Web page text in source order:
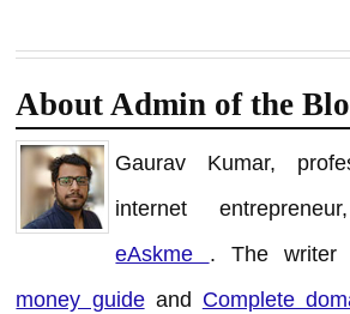
About Admin of the
Gaurav Kumar,
internet
eAskme . The writer
money guideand Complete